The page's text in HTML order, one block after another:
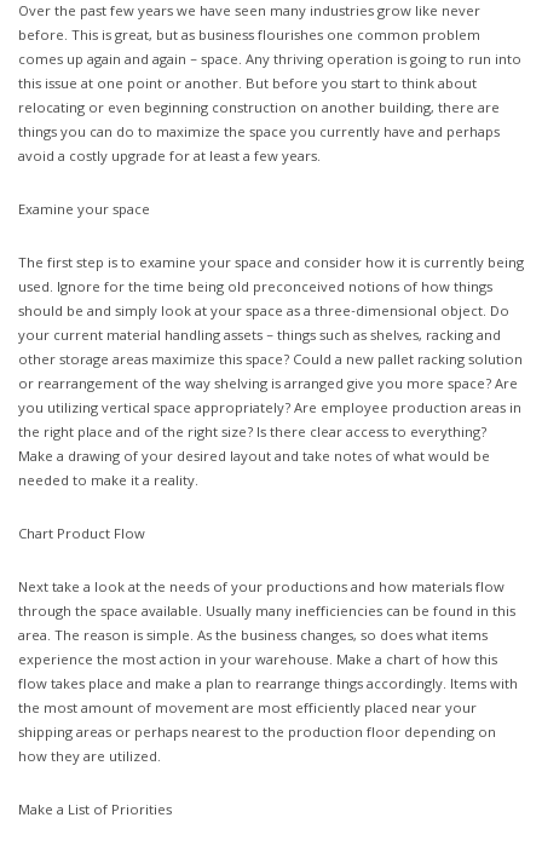
Over the past few years we have seen many industries grow like never
before. This is great, but as business flourishes one common problem
comes up again and again – space. Any thriving operation is going to run into
this issue at one point or another. But before you start to think about
relocating or even beginning construction on another building, there are
things you can do to maximize the space you currently have and perhaps
avoid a costly upgrade for at least a few years.
Examine your space
The first step is to examine your space and consider how it is currently being
used. Ignore for the time being old preconceived notions of how things
should be and simply look at your space as a three-dimensional object. Do
your current material handling assets – things such as shelves, racking and
other storage areas maximize this space? Could a new pallet racking solution
or rearrangement of the way shelving is arranged give you more space? Are
you utilizing vertical space appropriately? Are employee production areas in
the right place and of the right size? Is there clear access to everything?
Make a drawing of your desired layout and take notes of what would be
needed to make it a reality.
Chart Product Flow
Next take a look at the needs of your productions and how materials flow
through the space available. Usually many inefficiencies can be found in this
area. The reason is simple. As the business changes, so does what items
experience the most action in your warehouse. Make a chart of how this
flow takes place and make a plan to rearrange things accordingly. Items with
the most amount of movement are most efficiently placed near your
shipping areas or perhaps nearest to the production floor depending on
how they are utilized.
Make a List of Priorities